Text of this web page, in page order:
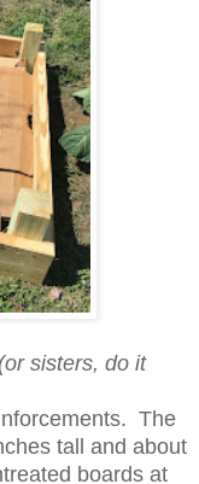
(or sisters, do it
The
tall and about
boards at